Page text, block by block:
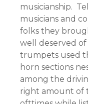
musicianship.
musicians and
folks they
well deserved of
trumpets used
horn sections
among the
right amount of